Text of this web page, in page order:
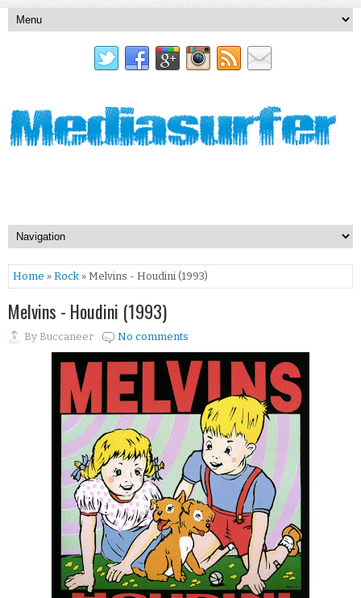
Home » Rock » Melvins - Houdini (1993)
Melvins - Houdini (1993)
By Buccaneer No comments